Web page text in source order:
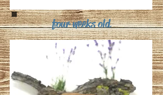
four weeks old